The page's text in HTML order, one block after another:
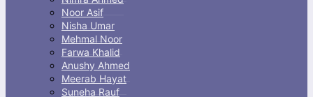
Noor Asif
Nisha Umar
Mehmal Noor
Farwa Khalid
Anushy Ahmed
Meerab Hayat
Suneha Rauf